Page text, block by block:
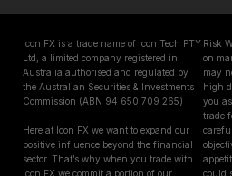
Icon FX is a trade name of Icon Tech PTY
Ltd, a limited company registered in
Australia authorised and regulated by
the Australian Securities & Investments
Commission (ABN 94 650 709 265)
Here at Icon FX we want to expand our
positive influence beyond the financial
sector. That’s why when you trade with
Icon FX we commit a portion of our
Risk
on
may
high
you
trade
could